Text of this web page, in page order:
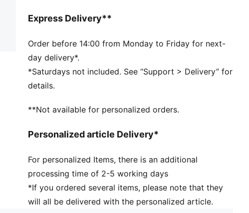
Woven patch with PUMA Cat logo on the front
Express Delivery**
Order before 14:00 from Monday to Friday for next-
day delivery*.
*Saturdays not included. See “Support > Delivery” for
details.
**Not available for personalized orders.
Personalized article Delivery*
For personalized Items, there is an additional
processing time of 2-5 working days
*If you ordered several items, please note that they
will all be delivered with the personalized article.